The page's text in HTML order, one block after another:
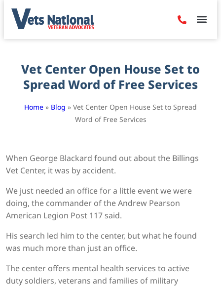
Vet Center Open House Set to
Spread Word of Free Services
Home » Blog » Vet Center Open House Set to Spread
Word of Free Services
When George Blackard found out about the Billings
Vet Center, it was by accident.
We just needed an office for a little event we were
doing, the commander of the Andrew Pearson
American Legion Post 117 said.
His search led him to the center, but what he found
was much more than just an office.
The center offers mental health services to active
duty soldiers, veterans and families of military